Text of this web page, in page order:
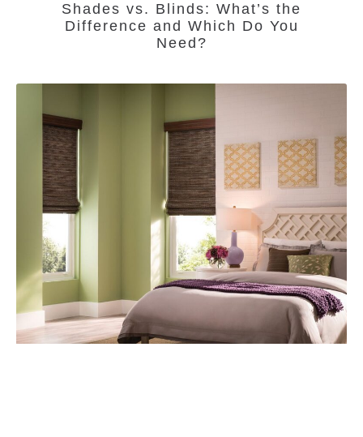
Shades vs. Blinds: What’s the
Difference and Which Do You
Need?